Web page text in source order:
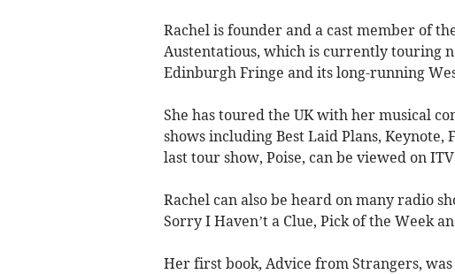
Rachel is founder and a cast member of
Austentatious, which is currently touring
Edinburgh Fringe and its long-running
She has toured the UK with her musical
shows including Best Laid Plans, Keynote,
last tour show, Poise, can be viewed on
Rachel can also be heard on many radio
Sorry I Haven’t a Clue, Pick of the Week
Her first book, Advice from Strangers,